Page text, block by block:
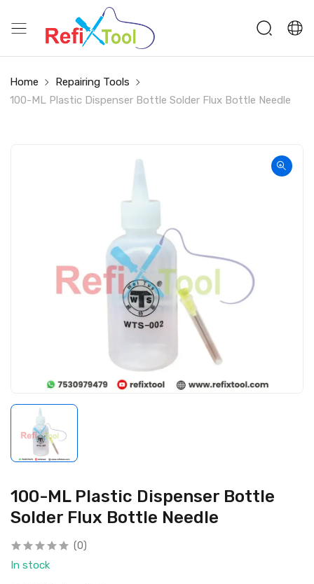
Home
Repairing Tools
100-ML Plastic Dispenser Bottle Solder Flux Bottle Needle
100-ML Plastic Dispenser Bottle
Solder Flux Bottle Needle
(0)
In stock